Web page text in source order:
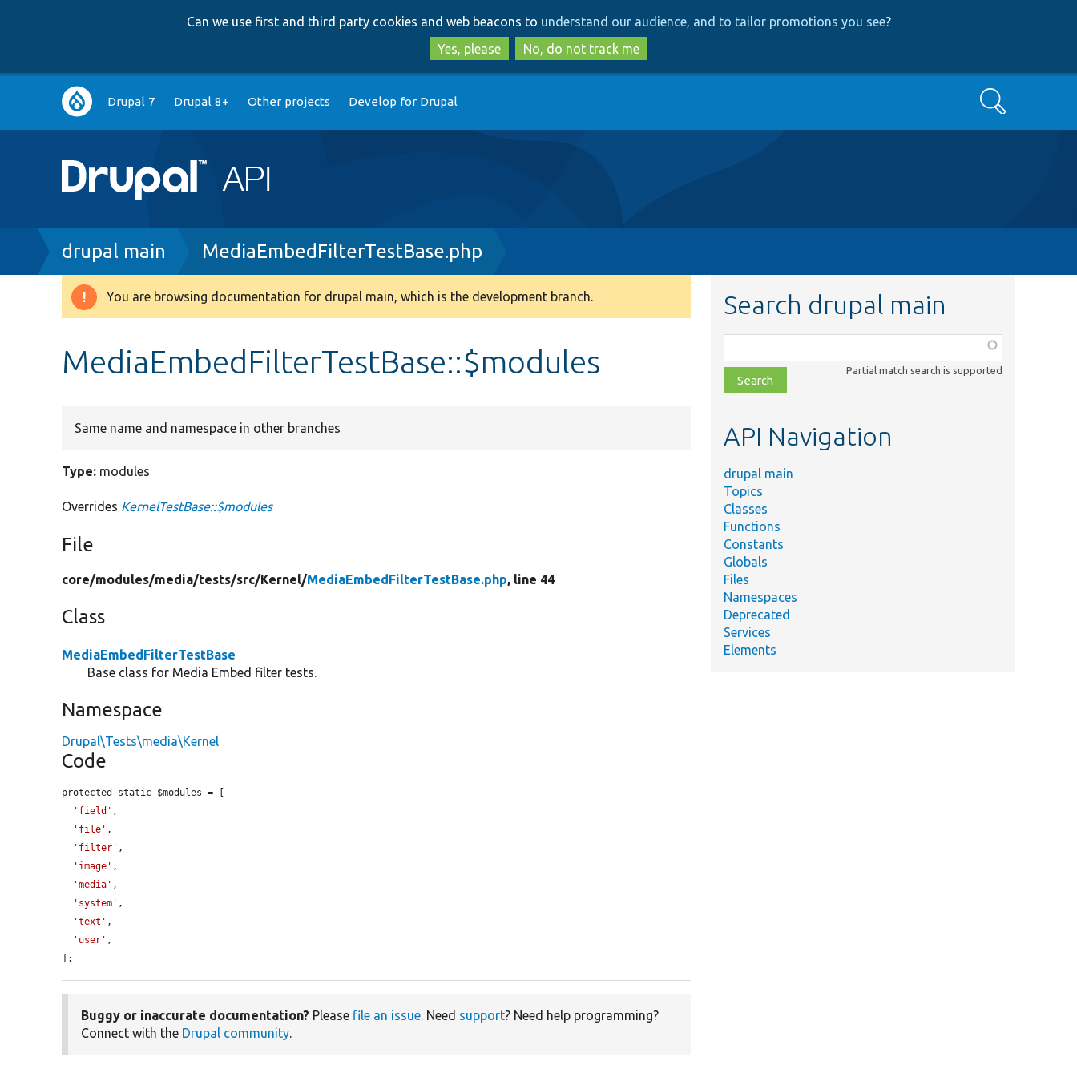
to
main
content
to
search
Can we use first and third party cookies and web beacons to understand our audience, and to tailor promotions you see?
Yes, please
No, do not track me
Main
navigation
Drupal 7 Drupal 8+ Other projects Develop for Drupal Search
Breadcrumb
drupal main MediaEmbedFilterTestBase.php
Warning
You are browsing documentation for drupal main, which is the development branch.
MediaEmbedFilterTestBase::$modules
Same name and namespace in other branches
Type: modules
Overrides KernelTestBase::$modules
File
core/modules/media/tests/src/Kernel/MediaEmbedFilterTestBase.php, line 44
Class
MediaEmbedFilterTestBase
Base class for Media Embed filter tests.
Namespace
Drupal\Tests\media\Kernel
Code
protected static $modules = [
'field' ,
'file' ,
'filter' ,
'image' ,
'media' ,
'system' ,
'text' ,
'user' ,
];
Buggy or inaccurate documentation? Please file an issue. Need support? Need help programming?
Connect with the Drupal community.
Search drupal main
class,
file,
topic,
Partial match search is supported
API Navigation
drupal main
Topics
Classes
Functions
Constants
Globals
Files
Namespaces
Deprecated
Services
Elements